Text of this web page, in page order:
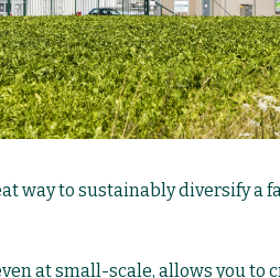
way to sustainably diversify a
at small-scale, allows you